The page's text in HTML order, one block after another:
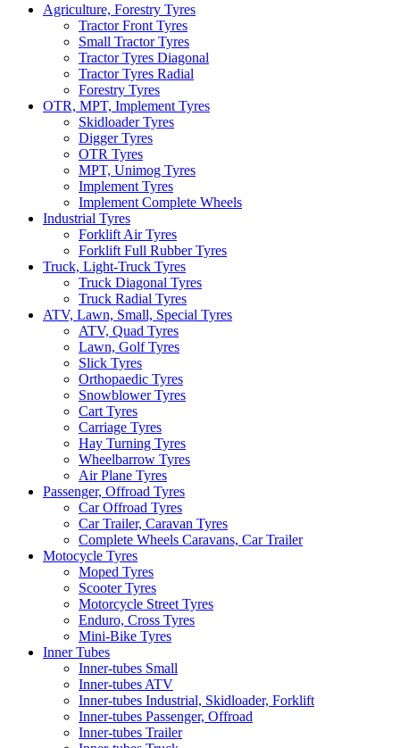
Agriculture, Forestry Tyres
Tractor Front Tyres
Small Tractor Tyres
Tractor Tyres Diagonal
Tractor Tyres Radial
Forestry Tyres
OTR, MPT, Implement Tyres
Skidloader Tyres
Digger Tyres
OTR Tyres
MPT, Unimog Tyres
Implement Tyres
Implement Complete Wheels
Industrial Tyres
Forklift Air Tyres
Forklift Full Rubber Tyres
Truck, Light-Truck Tyres
Truck Diagonal Tyres
Truck Radial Tyres
ATV, Lawn, Small, Special Tyres
ATV, Quad Tyres
Lawn, Golf Tyres
Slick Tyres
Orthopaedic Tyres
Snowblower Tyres
Cart Tyres
Carriage Tyres
Hay Turning Tyres
Wheelbarrow Tyres
Air Plane Tyres
Passenger, Offroad Tyres
Car Offroad Tyres
Car Trailer, Caravan Tyres
Complete Wheels Caravans, Car Trailer
Motocycle Tyres
Moped Tyres
Scooter Tyres
Motorcycle Street Tyres
Enduro, Cross Tyres
Mini-Bike Tyres
Inner Tubes
Inner-tubes Small
Inner-tubes ATV
Inner-tubes Industrial, Skidloader, Forklift
Inner-tubes Passenger, Offroad
Inner-tubes Trailer